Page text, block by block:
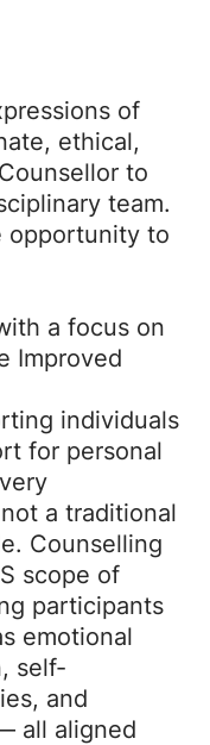
of
ethical,
to
team.
opportunity to
a focus on
Improved
individuals
for personal
a traditional
Counselling
scope of
participants
emotional
self-
and
all aligned